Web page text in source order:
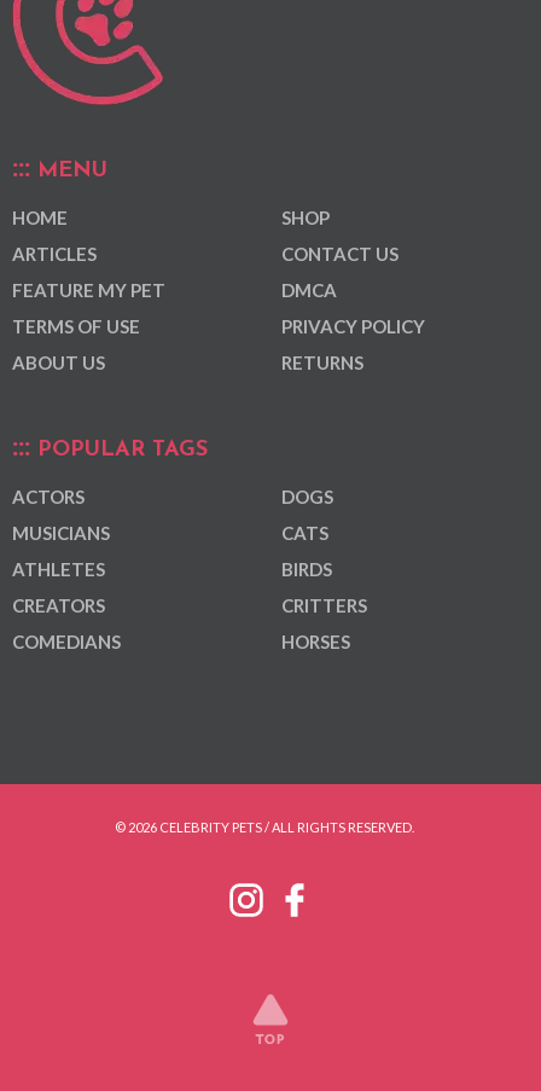
MENU
HOME
ARTICLES
FEATURE MY PET
TERMS OF USE
ABOUT US
SHOP
CONTACT US
DMCA
PRIVACY POLICY
RETURNS
POPULAR TAGS
ACTORS
MUSICIANS
ATHLETES
CREATORS
COMEDIANS
DOGS
CATS
BIRDS
CRITTERS
HORSES
© 2026 CELEBRITY PETS / ALL RIGHTS RESERVED.